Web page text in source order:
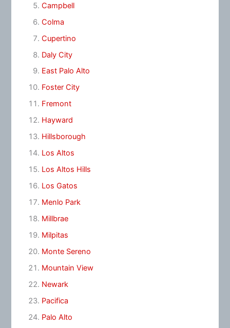
Campbell
Colma
Cupertino
Daly City
East Palo Alto
Foster City
Fremont
Hayward
Hillsborough
Los Altos
Los Altos Hills
Los Gatos
Menlo Park
Millbrae
Milpitas
Monte Sereno
Mountain View
Newark
Pacifica
Palo Alto